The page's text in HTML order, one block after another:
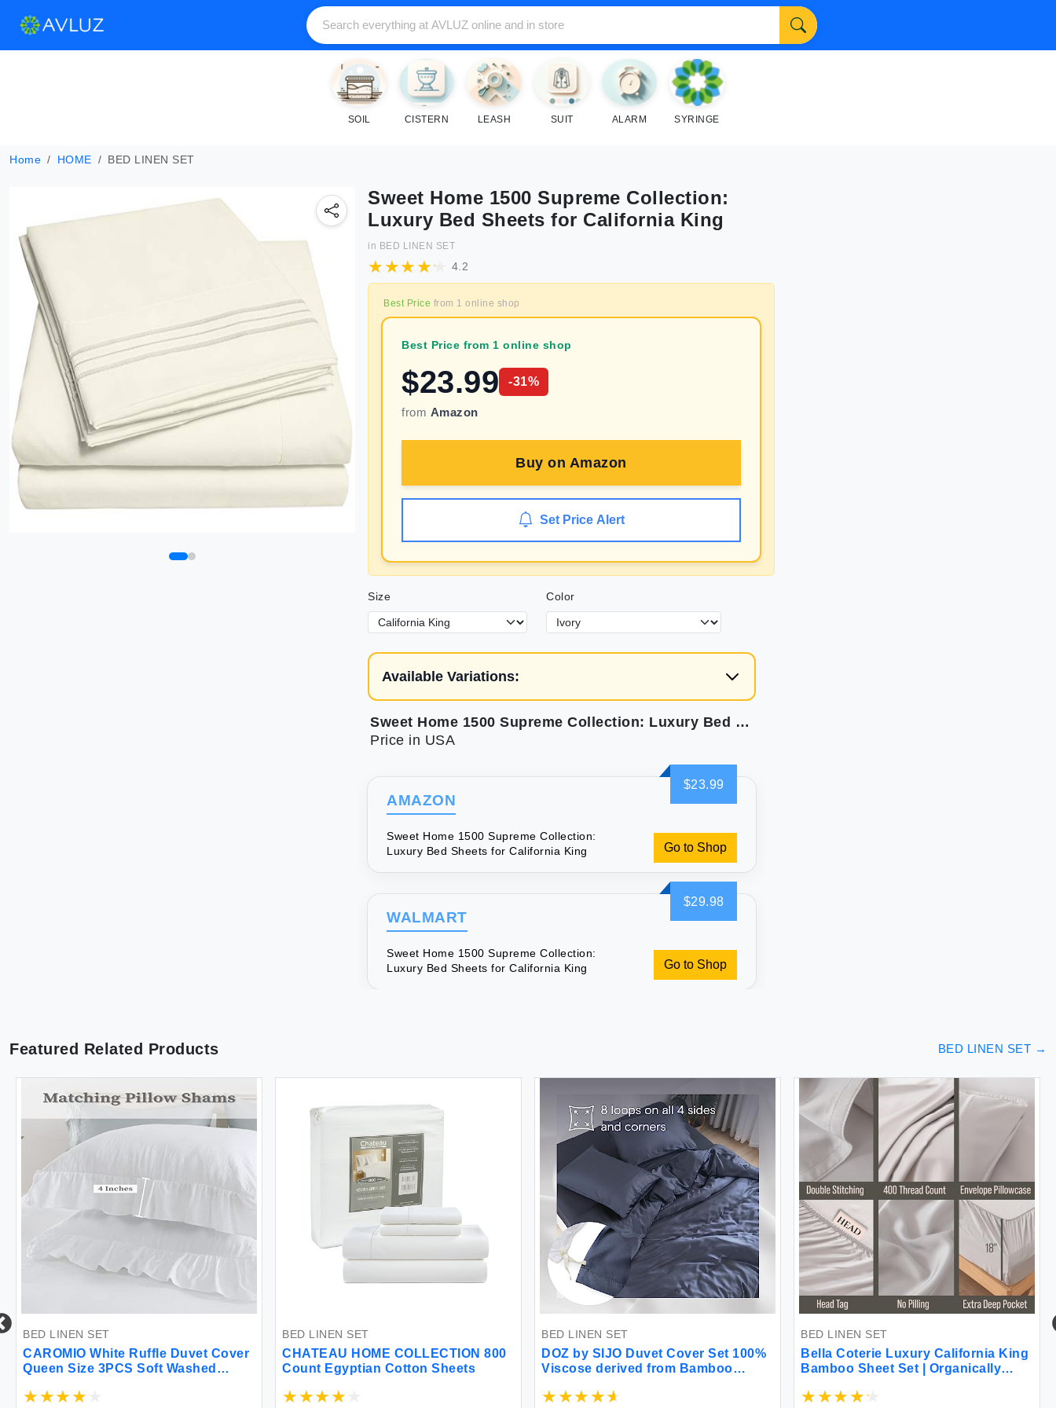
SOIL CISTERN LEASH SUIT ALARM SYRINGE
Home HOME BED LINEN SET
Sweet Home 1500 Supreme Collection:
Luxury Bed Sheets for California King
in BED LINEN SET
4.2
Best Price from 1 online shop
Best Price from 1 online shop
$23.99 -31%
from Amazon
Buy on Amazon
Set Price Alert
Size Color
Available Variations:
Sweet Home 1500 Supreme Collection: Luxury Bed Sheets for California King
Price in USA
$23.99
AMAZON
Sweet Home 1500 Supreme Collection:
Luxury Bed Sheets for California King
Go to Shop
$29.98
WALMART
Sweet Home 1500 Supreme Collection:
Luxury Bed Sheets for California King
Go to Shop
Featured Related Products BED LINEN SET →
BED LINEN SET
CAROMIO White Ruffle Duvet Cover
Queen Size 3PCS Soft Washed
Duvet Cover Set for Queen Bed
BED LINEN SET
CHATEAU HOME COLLECTION 800
Count Egyptian Cotton Sheets
BED LINEN SET
DOZ by SIJO Duvet Cover Set 100%
Viscose derived from Bamboo
Cooling OEKO-TEX High GSM 1
BED LINEN SET
Bella Coterie Luxury California King
Bamboo Sheet Set | Organically
Sleepers | 18\" Deep Pocket |